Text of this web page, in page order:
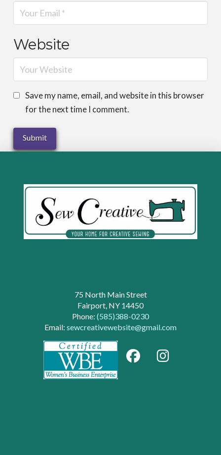
Website
Save my name, email, and website in this browser
for the next time I comment.
75 North Main Street
Fairport, NY 14450
Phone: (585)388-0230
Email: sewcreativewebsite@gmail.com